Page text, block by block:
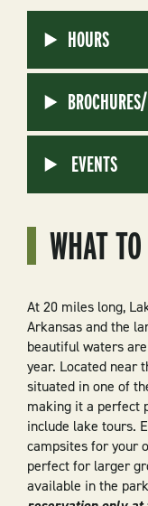
WHAT
At 20 miles long,
Arkansas and the
beautiful waters
year. Located near
situated in one of
making it a perfect
include lake tours.
campsites for your
perfect for larger
available in the
HOURS
EVENTS